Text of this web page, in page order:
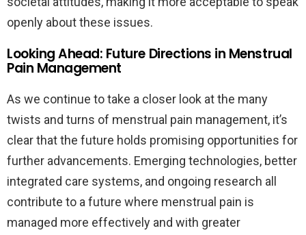
openly about these issues.
Looking Ahead: Future Directions in Menstrual
Pain Management
As we continue to take a closer look at the many
twists and turns of menstrual pain management, it’s
clear that the future holds promising opportunities for
further advancements. Emerging technologies, better
integrated care systems, and ongoing research all
contribute to a future where menstrual pain is
managed more effectively and with greater